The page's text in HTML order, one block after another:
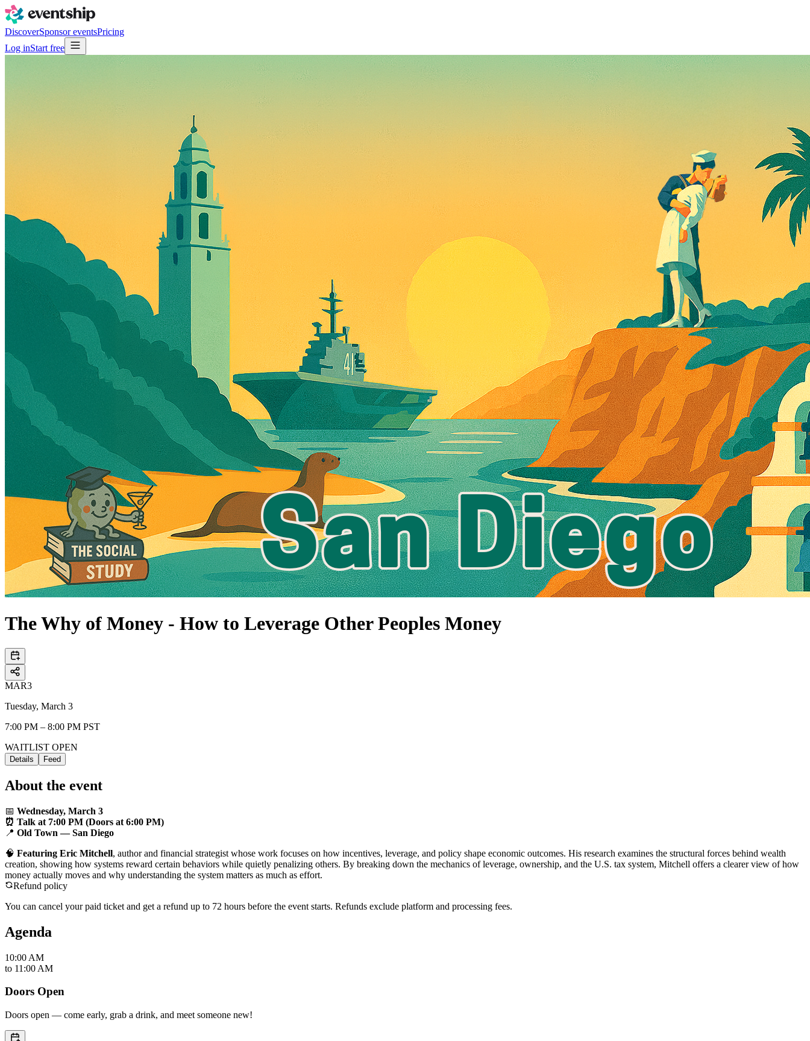
DiscoverSponsor eventsPricing
Log inStart free
The Why of Money - How to Leverage Other Peoples Money
MAR3
Tuesday, March 3
7:00 PM – 8:00 PM PST
WAITLIST OPEN
Details Feed
About the event
📅 Wednesday, March 3
⏰ Talk at 7:00 PM (Doors at 6:00 PM)
📍 Old Town — San Diego
🧠 Featuring Eric Mitchell, author and financial strategist whose work focuses on how incentives, leverage, and policy shape economic outcomes. His research examines the structural forces behind wealth
creation, showing how systems reward certain behaviors while quietly penalizing others. By breaking down the mechanics of leverage, ownership, and the U.S. tax system, Mitchell offers a clearer view of how
money actually moves and why understanding the system matters as much as effort.
Refund policy
You can cancel your paid ticket and get a refund up to 72 hours before the event starts. Refunds exclude platform and processing fees.
Agenda
10:00 AM
to 11:00 AM
Doors Open
Doors open — come early, grab a drink, and meet someone new!